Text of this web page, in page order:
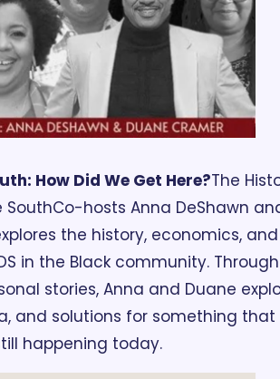
How Did We Get Here?The
SouthCo-hosts Anna DeShawn
the history, economics, and
in the Black community. Through
stories, Anna and Duane
and solutions for something that
happening today.